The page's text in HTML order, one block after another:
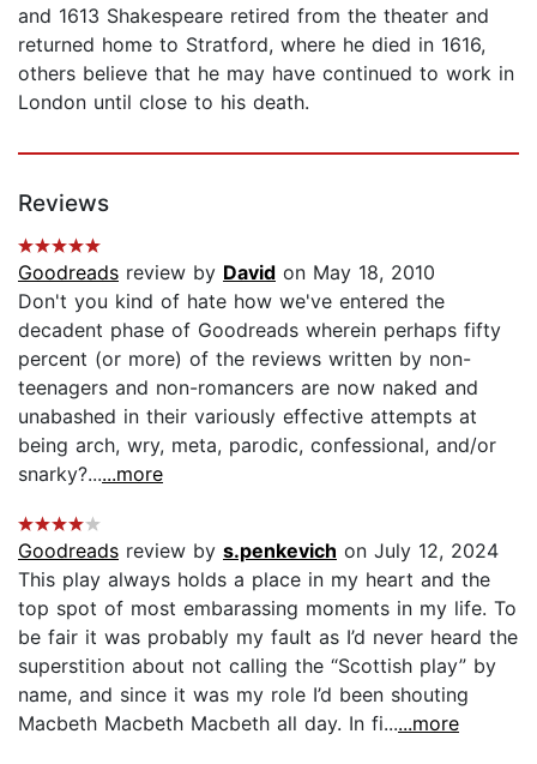
and 1613 Shakespeare retired from the theater and
returned home to Stratford, where he died in 1616,
others believe that he may have continued to work in
London until close to his death.
Reviews
Goodreads review by David on May 18, 2010
Don't you kind of hate how we've entered the
decadent phase of Goodreads wherein perhaps fifty
percent (or more) of the reviews written by non-
teenagers and non-romancers are now naked and
unabashed in their variously effective attempts at
being arch, wry, meta, parodic, confessional, and/or
snarky?......more
Goodreads review by s.penkevich on July 12, 2024
This play always holds a place in my heart and the
top spot of most embarassing moments in my life. To
be fair it was probably my fault as I’d never heard the
superstition about not calling the “Scottish play” by
name, and since it was my role I’d been shouting
Macbeth Macbeth Macbeth all day. In fi......more